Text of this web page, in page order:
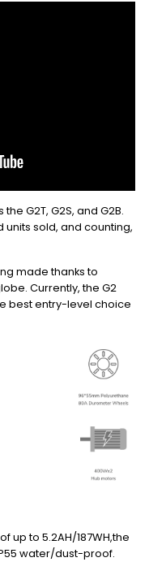
G2T, G2S, and G2B.
sold, and counting,
made thanks to
Currently, the G2
best entry-level choice
to 5.2AH/187WH,the
water/dust-proof.